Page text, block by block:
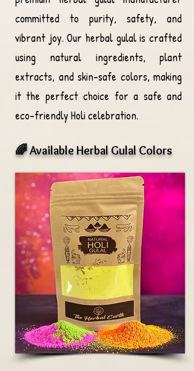
committed to purity, safety, and
vibrant joy. Our herbal gulal is crafted
using natural ingredients, plant
extracts, and skin-safe colors, making
it the perfect choice for a safe and
eco-friendly Holi celebration.
🌈 Available Herbal Gulal Colors